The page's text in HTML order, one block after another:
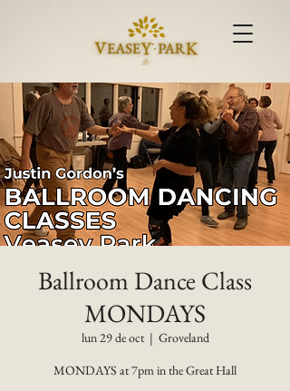
Ballroom Dance Class
MONDAYS
lun 29 de oct
  |
Groveland
MONDAYS at 7pm in the Great Hall